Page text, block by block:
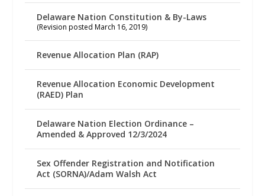
Delaware Nation Constitution & By-Laws
(Revision posted March 16, 2019)
Revenue Allocation Plan (RAP)
Revenue Allocation Economic Development
(RAED) Plan
Delaware Nation Election Ordinance –
Amended & Approved 12/3/2024
Sex Offender Registration and Notification
Act (SORNA)/Adam Walsh Act